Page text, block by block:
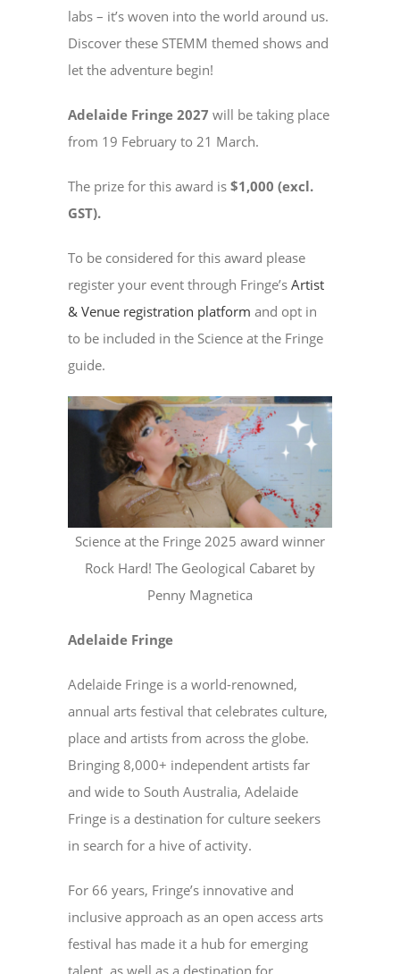
labs – it’s woven into the world around us.
Discover these STEMM themed shows and
let the adventure begin!
Adelaide Fringe 2027 will be taking place
from 19 February to 21 March.
The prize for this award is$1,000 (excl.
GST).
To be considered for this award please
register your event through Fringe’sArtist
& Venue registration platform and opt in
to be included in the Science at the Fringe
guide.
Science at the Fringe 2025 award winner
Rock Hard! The Geological Cabaret by
Penny Magnetica
Adelaide Fringe
Adelaide Fringe is a world-renowned,
annual arts festival that celebrates culture,
place and artists from across the globe.
Bringing 8,000+ independent artists far
and wide to South Australia, Adelaide
Fringe is a destination for culture seekers
in search for a hive of activity.
For 66 years, Fringe’s innovative and
inclusive approach as an open access arts
festival has made it a hub for emerging